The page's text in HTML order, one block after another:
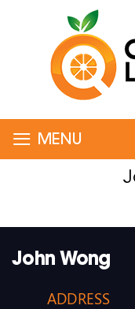
≡ MENU
John Wong
ADDRESS